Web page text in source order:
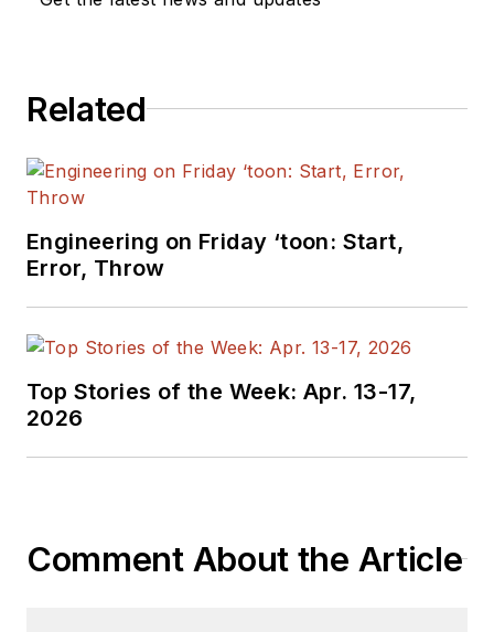
Related
Engineering on Friday ‘toon: Start,
Error, Throw
Top Stories of the Week: Apr. 13-17,
2026
Comment About the Article